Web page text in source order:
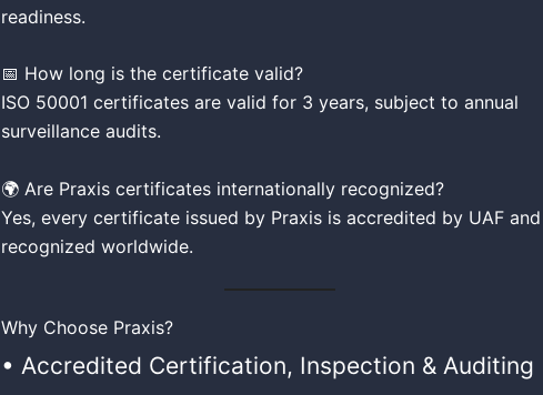
readiness.
📅 How long is the certificate valid?
ISO 50001 certificates are valid for 3 years, subject to annual
surveillance audits.
🌍 Are Praxis certificates internationally recognized?
Yes, every certificate issued by Praxis is accredited by UAF and
recognized worldwide.
Why Choose Praxis?
• Accredited Certification, Inspection & Auditing